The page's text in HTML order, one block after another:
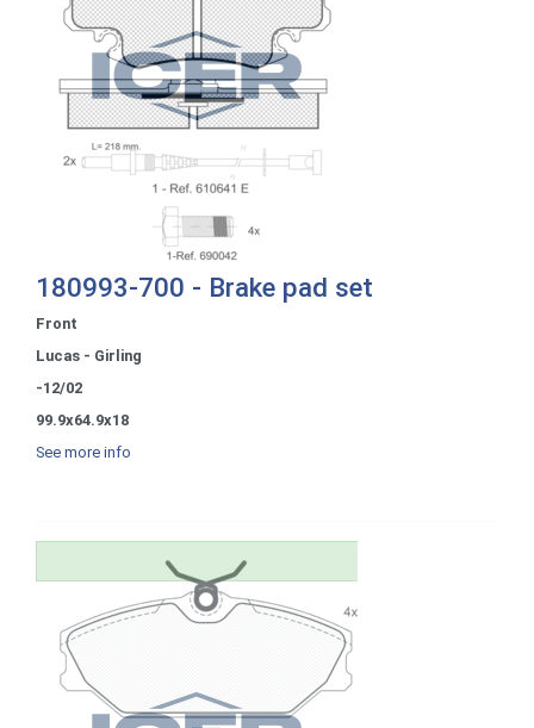
180993-700 - Brake pad set
Front
Lucas - Girling
-12/02
99.9x64.9x18
See more info